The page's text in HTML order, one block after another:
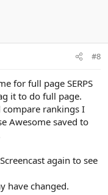
#8
for full page SERPS
it to do full page.
compare rankings I
Awesome saved to
again to see
have changed.